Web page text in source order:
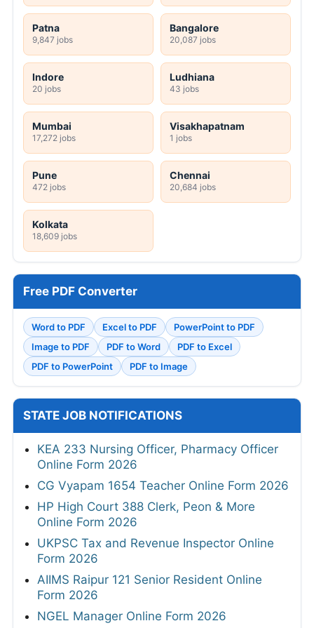
Patna
9,847 jobs
Bangalore
20,087 jobs
Indore
20 jobs
Ludhiana
43 jobs
Mumbai
17,272 jobs
Visakhapatnam
1 jobs
Pune
472 jobs
Chennai
20,684 jobs
Kolkata
18,609 jobs
Free PDF Converter
Word to PDF Excel to PDF
PowerPoint to PDF
Image to PDF
PDF to Word
PDF to Excel
PDF to PowerPoint
PDF to Image
STATE JOB NOTIFICATIONS
KEA 233 Nursing Officer, Pharmacy Officer
Online Form 2026
CG Vyapam 1654 Teacher Online Form 2026
HP High Court 388 Clerk, Peon & More
Online Form 2026
UKPSC Tax and Revenue Inspector Online
Form 2026
AIIMS Raipur 121 Senior Resident Online
Form 2026
NGEL Manager Online Form 2026